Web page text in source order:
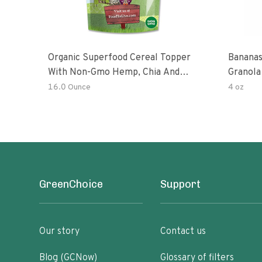
Organic Superfood Cereal Topper
With Non-Gmo Hemp, Chia And
Buckwheat Seeds, Nonirradiated,
16.0 Ounce
Granola
4 oz
GreenChoice
Our story
Blog (GCNow)
Support
Contact us
Glossary of filters